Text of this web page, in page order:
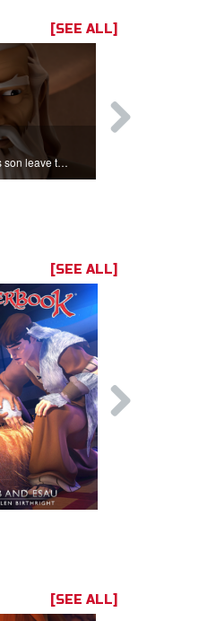
[SEE ALL]
Jacob refuses to let his son leave the land of Canaan.
[SEE ALL]
[SEE ALL]